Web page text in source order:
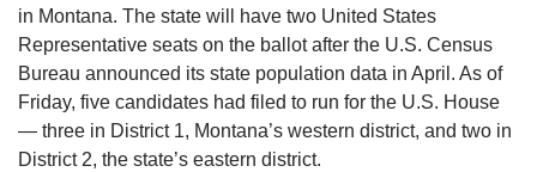
in Montana. The state will have two United States
Representative seats on the ballot after the U.S. Census
Bureau announced its state population data in April. As of
Friday, five candidates had filed to run for the U.S. House
— three in District 1, Montana’s western district, and two in
District 2, the state’s eastern district.